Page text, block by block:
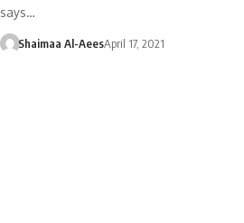
says…
Shaimaa Al-AeesApril 17, 2021